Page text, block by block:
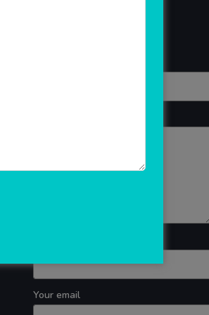
Your email